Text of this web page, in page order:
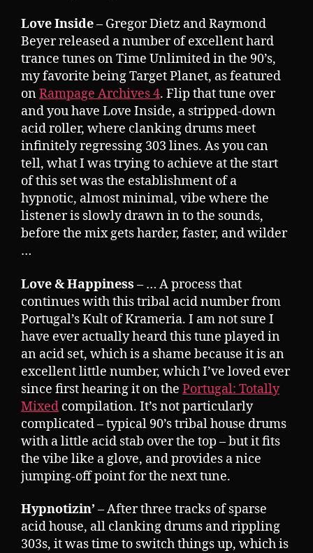
Love Inside– Gregor Dietz and Raymond
Beyer released a number of excellent hard
trance tunes on Time Unlimited in the 90’s,
my favorite being Target Planet, as featured
onRampage Archives 4. Flip that tune over
and you have Love Inside, a stripped-down
acid roller, where clanking drums meet
infinitely regressing 303 lines. As you can
tell, what I was trying to achieve at the start
of this set was the establishment of a
hypnotic, almost minimal, vibe where the
listener is slowly drawn in to the sounds,
before the mix gets harder, faster, and wilder
…
Love & Happiness – … A process that
continues with this tribal acid number from
Portugal’s Kult of Krameria. I am not sure I
have ever actually heard this tune played in
an acid set, which is a shame because it is an
excellent little number, which I’ve loved ever
since first hearing it on the Portugal: Totally
Mixed compilation. It’s not particularly
complicated – typical 90’s tribal house drums
with a little acid stab over the top – but it fits
the vibe like a glove, and provides a nice
jumping-off point for the next tune.
Hypnotizin’ – After three tracks of sparse
acid house, all clanking drums and rippling
303s, it was time to switch things up, which is